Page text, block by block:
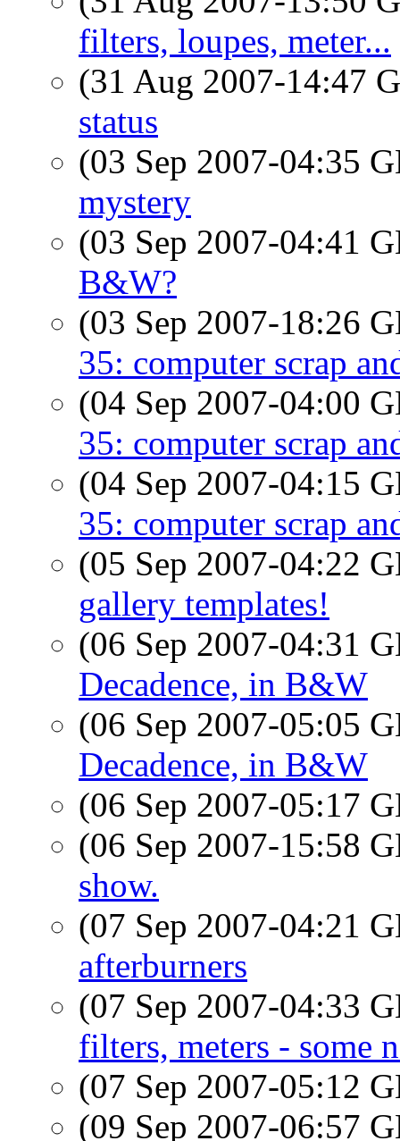
filters, loupes, meter...
(31 Aug 2007-14:47
status
(03 Sep 2007-04:35
mystery
(03 Sep 2007-04:41
B&W?
(03 Sep 2007-18:26
35: computer scrap
(04 Sep 2007-04:00
35: computer scrap
(04 Sep 2007-04:15
35: computer scrap
(05 Sep 2007-04:22
gallery templates!
(06 Sep 2007-04:31
Decadence, in B&W
(06 Sep 2007-05:05
Decadence, in B&W
(06 Sep 2007-05:17
(06 Sep 2007-15:58
show.
(07 Sep 2007-04:21
afterburners
(07 Sep 2007-04:33
filters, meters - some
(07 Sep 2007-05:12
(09 Sep 2007-06:57